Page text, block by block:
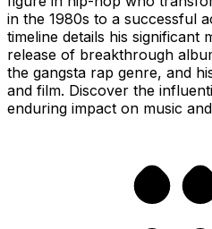
in the 1980s to a successful
timeline details his significant
release of breakthrough
the gangsta rap genre, and
and film. Discover the
enduring impact on music